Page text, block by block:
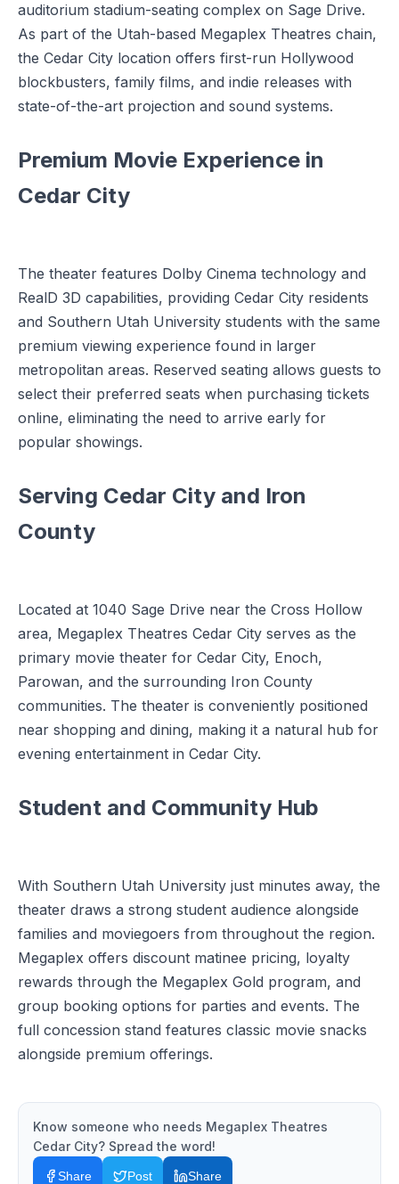
auditorium stadium-seating complex on Sage Drive.
As part of the Utah-based Megaplex Theatres chain,
the Cedar City location offers first-run Hollywood
blockbusters, family films, and indie releases with
state-of-the-art projection and sound systems.
Premium Movie Experience in
Cedar City
The theater features Dolby Cinema technology and
RealD 3D capabilities, providing Cedar City residents
and Southern Utah University students with the same
premium viewing experience found in larger
metropolitan areas. Reserved seating allows guests to
select their preferred seats when purchasing tickets
online, eliminating the need to arrive early for
popular showings.
Serving Cedar City and Iron
County
Located at 1040 Sage Drive near the Cross Hollow
area, Megaplex Theatres Cedar City serves as the
primary movie theater for Cedar City, Enoch,
Parowan, and the surrounding Iron County
communities. The theater is conveniently positioned
near shopping and dining, making it a natural hub for
evening entertainment in Cedar City.
Student and Community Hub
With Southern Utah University just minutes away, the
theater draws a strong student audience alongside
families and moviegoers from throughout the region.
Megaplex offers discount matinee pricing, loyalty
rewards through the Megaplex Gold program, and
group booking options for parties and events. The
full concession stand features classic movie snacks
alongside premium offerings.
Know someone who needs Megaplex Theatres
Cedar City? Spread the word!
Share Post Share